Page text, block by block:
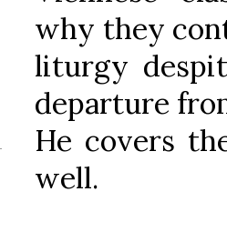
why they
liturgy
departure
He covers
well.